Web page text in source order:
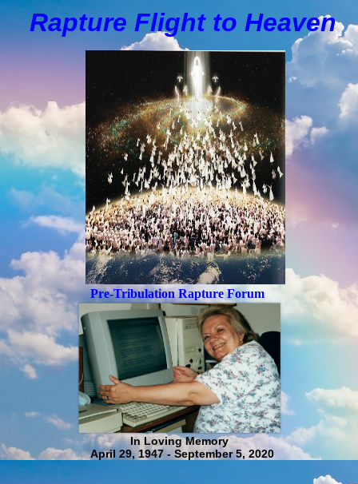
Rapture Flight to Heaven
Pre-Tribulation Rapture Forum
In Loving Memory
April 29, 1947 - September 5, 2020